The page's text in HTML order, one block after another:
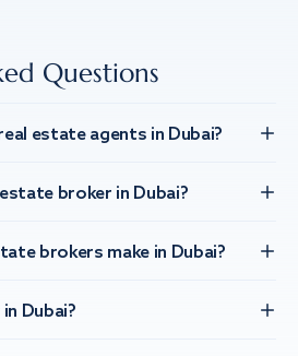
Questions
estate agents in Dubai?
broker in Dubai?
brokers make in Dubai?
Dubai?